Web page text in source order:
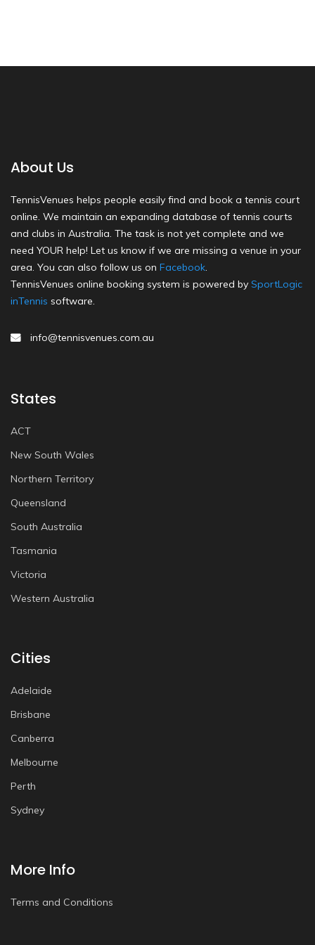
About Us
TennisVenues helps people easily find and book a tennis court
online. We maintain an expanding database of tennis courts
and clubs in Australia. The task is not yet complete and we
need YOUR help! Let us know if we are missing a venue in your
area. You can also follow us on Facebook.
TennisVenues online booking system is powered by SportLogic
inTennis software.
info@tennisvenues.com.au
States
ACT
New South Wales
Northern Territory
Queensland
South Australia
Tasmania
Victoria
Western Australia
Cities
Adelaide
Brisbane
Canberra
Melbourne
Perth
Sydney
More Info
Terms and Conditions